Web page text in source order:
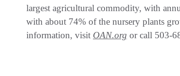
largest agricultural commodity, with
with about 74% of the nursery plants
information, visit OAN.org or call 503-